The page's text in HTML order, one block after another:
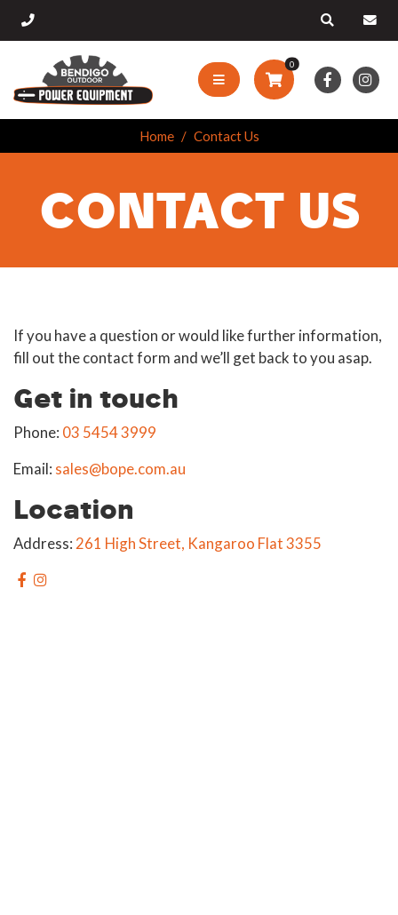
0
Home Contact Us
CONTACT US
If you have a question or would like further information,
fill out the contact form and we’ll get back to you asap.
Get in touch
Phone: 03 5454 3999
Email: sales@bope.com.au
Location
Address: 261 High Street, Kangaroo Flat 3355